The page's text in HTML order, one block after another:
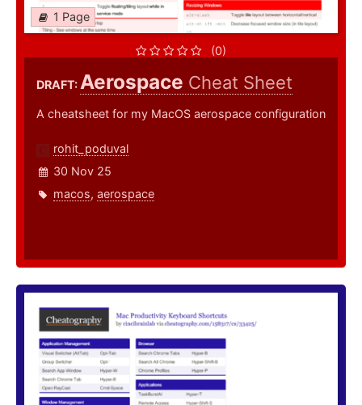
1 Page
(0)
DRAFT:Aerospace Cheat Sheet
A cheatsheet for my MacOS aerospace configuration
rohit_poduval
30 Nov 25
macos, aerospace